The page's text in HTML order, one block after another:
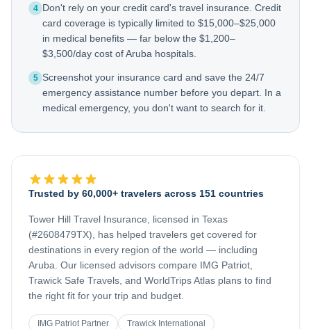
4 Don't rely on your credit card's travel insurance. Credit
card coverage is typically limited to $15,000–$25,000
in medical benefits — far below the $1,200–
$3,500/day cost of Aruba hospitals.
5 Screenshot your insurance card and save the 24/7
emergency assistance number before you depart. In a
medical emergency, you don't want to search for it.
Trusted by 60,000+ travelers across 151 countries
Tower Hill Travel Insurance, licensed in Texas
(#2608479TX), has helped travelers get covered for
destinations in every region of the world — including
Aruba . Our licensed advisors compare IMG Patriot,
Trawick Safe Travels, and WorldTrips Atlas plans to find
the right fit for your trip and budget.
IMG Patriot Partner
Trawick International